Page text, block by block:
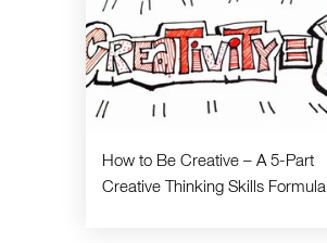
How to Be Creative – A 5-Part
Creative Thinking Skills Formula